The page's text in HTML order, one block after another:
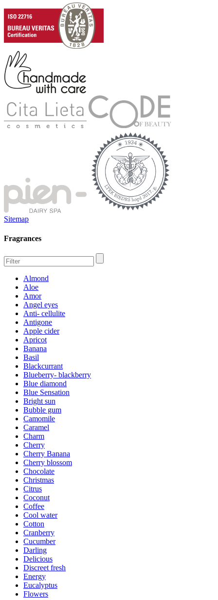
Sitemap
Fragrances
Almond
Aloe
Amor
Angel eyes
Anti- cellulite
Antigone
Apple cider
Apricot
Banana
Basil
Blackcurrant
Blueberry- blackberry
Blue diamond
Blue Sensation
Bright sun
Bubble gum
Camomile
Caramel
Charm
Cherry
Cherry Banana
Cherry blossom
Chocolate
Christmas
Citrus
Coconut
Coffee
Cool water
Cotton
Cranberry
Cucumber
Darling
Delicious
Discreet fresh
Energy
Eucalyptus
Flowers